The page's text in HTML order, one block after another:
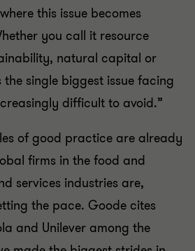
this issue becomes
you call it resource
natural capital or
the single biggest issue facing
difficult to avoid.”
of good practice are already
firms in the food and
services industries are,
the pace. Goode cites
and Unilever among the